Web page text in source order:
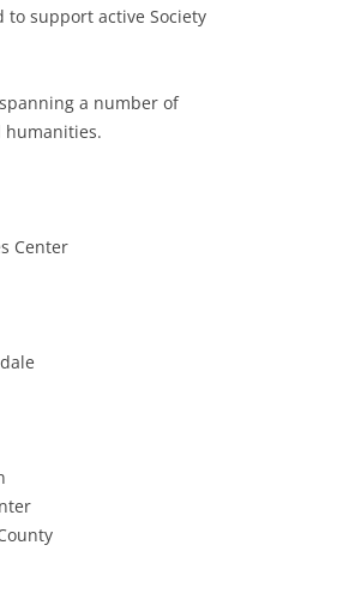
to support active Society
a number of
humanities.
Center